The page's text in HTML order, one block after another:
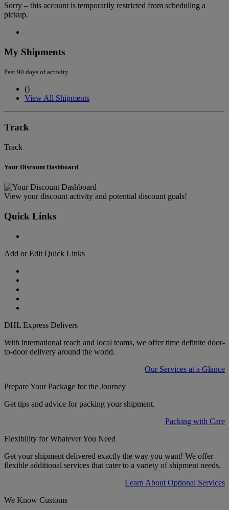
Sorry – this account is temporarily restricted from scheduling a
pickup.
My Shipments
Past 90 days of activity
()
View All Shipments
Track
Track
Your Discount Dashboard
View your discount activity and potential discount goals!
Quick Links
Add or Edit Quick Links
DHL Express Delivers
With international reach and local teams, we offer time definite door-
to-door delivery around the world.
Our Services at a Glance
Prepare Your Package for the Journey
Get tips and advice for packing your shipment.
Packing with Care
Flexibility for Whatever You Need
Get your shipment delivered exactly the way you want! We offer
flexible additional services that cater to a variety of shipment needs.
Learn About Optional Services
We Know Customs